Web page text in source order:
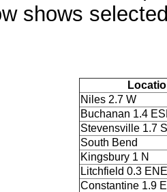
shows
Niles 2.7 W
Buchanan 1.4
Stevensville 1.7
South Bend
Kingsbury 1 N
Litchfield 0.3 ENE
Constantine 1.9 E